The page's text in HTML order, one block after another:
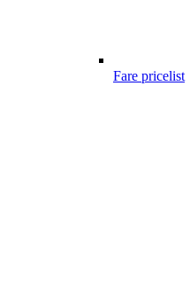
Fare pricelist